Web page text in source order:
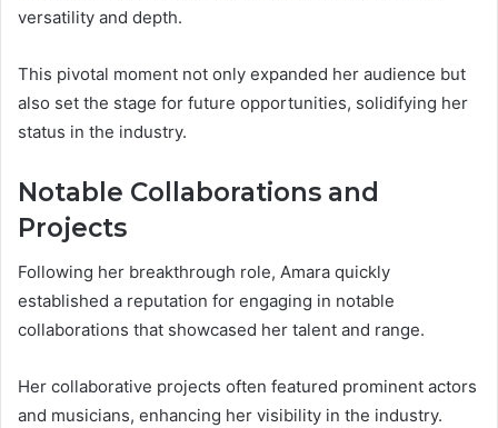
versatility and depth.
This pivotal moment not only expanded her audience but
also set the stage for future opportunities, solidifying her
status in the industry.
Notable Collaborations and
Projects
Following her breakthrough role, Amara quickly
established a reputation for engaging in notable
collaborations that showcased her talent and range.
Her collaborative projects often featured prominent actors
and musicians, enhancing her visibility in the industry.